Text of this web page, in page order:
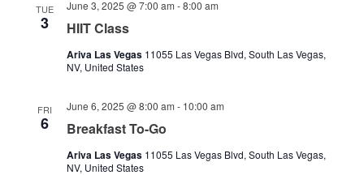
TUE
3 HIIT Class
June 3, 2025 @ 7:00 am -8:00 am
Ariva Las Vegas 11055 Las Vegas Blvd, South Las Vegas,
NV, United States
FRI
6 Breakfast To-Go
June 6, 2025 @ 8:00 am - 10:00 am
Ariva Las Vegas 11055 Las Vegas Blvd, South Las Vegas,
NV, United States